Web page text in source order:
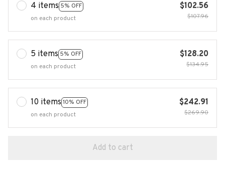
4 items 5% OFF
on each product
$102.56
$107.96
5 items 5% OFF
on each product
$128.20
$134.95
10 items 10% OFF
on each product
$242.91
$269.90
Add to cart